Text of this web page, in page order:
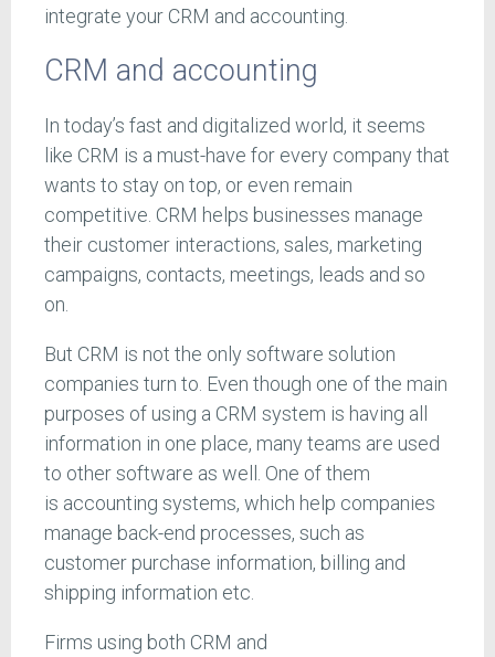
integrate your CRM and accounting.
CRM and accounting
In today’s fast and digitalized world, it seems
like CRM is a must-have for every company that
wants to stay on top, or even remain
competitive. CRM helps businesses manage
their customer interactions, sales, marketing
campaigns, contacts, meetings, leads and so
on.
But CRM is not the only software solution
companies turn to. Even though one of the main
purposes of using a CRM system is having all
information in one place, many teams are used
to other software as well. One of them
is accounting systems, which help companies
manage back-end processes, such as
customer purchase information, billing and
shipping information etc.
Firms using both CRM and